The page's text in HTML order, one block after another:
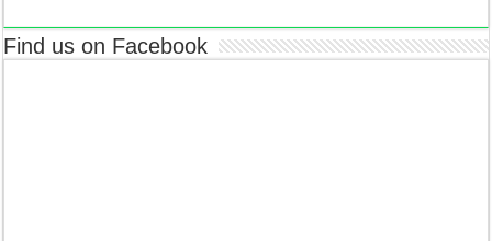
Find us on Facebook